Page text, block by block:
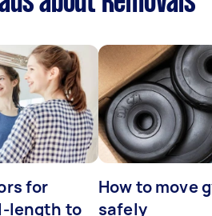
for
length to
How to move
safely